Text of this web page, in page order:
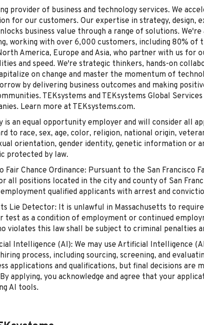
provider of business and technology services. We
for our customers. Our expertise in strategy, design,
business value through a range of solutions.
working with over 6,000 customers, including 80% of
America, Europe and Asia, who partner with us for
and speed. We're strategic thinkers, hands-on
on change and master the momentum of
by delivering business outcomes and making
TEKsystems and TEKsystems Global
Learn more at TEKsystems.com.
is an equal opportunity employer and will consider all
to race, sex, age, color, religion, national origin,
orientation, gender identity, genetic information or
protected by law.
Fair Chance Ordinance: Pursuant to the San Francisco
all positions located in the city and county of San
qualified applicants with arrest and
Lie Detector: It is unlawful in Massachusetts to
test as a condition of employment or continued
violates this law shall be subject to criminal penalties
Intelligence (AI): We may use Artificial Intelligence
process, including sourcing, screening, and
applications and qualifications, but final decisions are
applying, you acknowledge and agree that your
AI tools.